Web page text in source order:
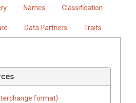
Names Classification
Data Partners Traits
format)